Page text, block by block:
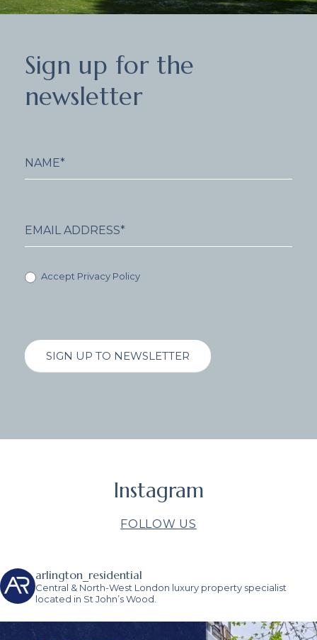
up
for
the
newsletter
Sign up for the
newsletter
Accept Privacy Policy
SIGN UP TO NEWSLETTER
Instagram
FOLLOW US
arlington_residential
Central & North-West London luxury property specialist
located in St John’s Wood.